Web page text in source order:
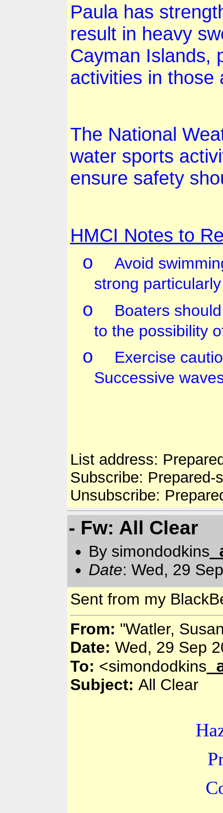
Paula has
result in heavy
Cayman Islands,
activities in those
The National
water sports
ensure safety
HMCI Notes to
o
Avoid
strong
o
Boaters
to the possibility
o
Exercise
Successive
List address:
Subscribe: Prepared-
Unsubscribe:
- Fw: All Clear
By simondodkins
Date: Wed, 29
Sent from my
From: "Watler,
Date: Wed, 29 Sep
To: <simondodkins
Subject: All Clear